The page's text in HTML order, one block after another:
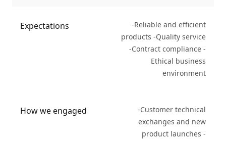
Expectations
-Reliable and efficient
products -Quality service
-Contract compliance -
Ethical business
environment
How we engaged
-Customer technical
exchanges and new
product launches -